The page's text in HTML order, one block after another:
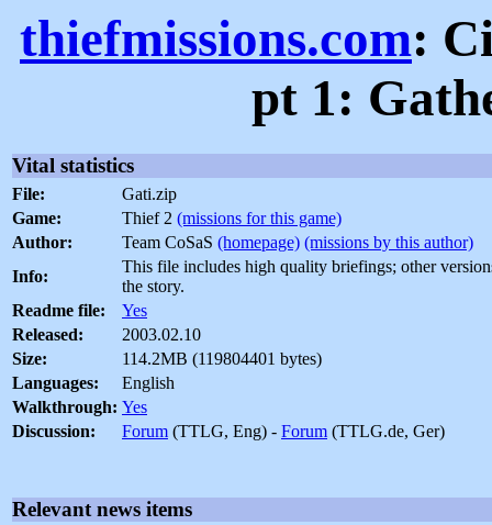
thiefmissions.com:
pt 1:
Vital statistics
File:
Gati.zip
Game:
Thief 2 (missions for this game)
Author:
Team CoSaS (homepage) (missions by this author)
Info:
This file includes high quality briefings; other
the story.
Readme file:
Yes
Released:
2003.02.10
Size:
114.2MB (119804401 bytes)
Languages:
English
Walkthrough: Yes
Discussion:
Forum (TTLG, Eng) - Forum (TTLG.de, Ger)
Relevant news items